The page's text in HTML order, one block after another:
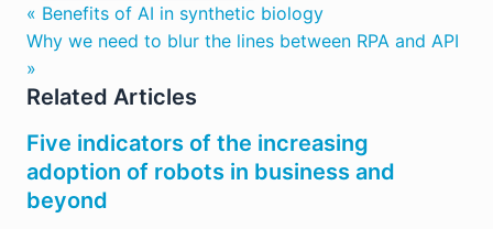
« Benefits of AI in synthetic biology
Why we need to blur the lines between RPA and API
»
Related Articles
Five indicators of the increasing
adoption of robots in business and
beyond